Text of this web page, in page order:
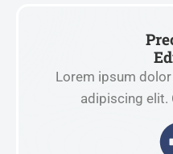
Lorem ipsum
adipiscing elit.